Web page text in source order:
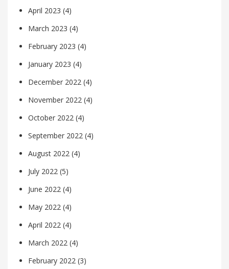
April 2023 (4)
March 2023 (4)
February 2023 (4)
January 2023 (4)
December 2022 (4)
November 2022 (4)
October 2022 (4)
September 2022 (4)
August 2022 (4)
July 2022 (5)
June 2022 (4)
May 2022 (4)
April 2022 (4)
March 2022 (4)
February 2022 (3)